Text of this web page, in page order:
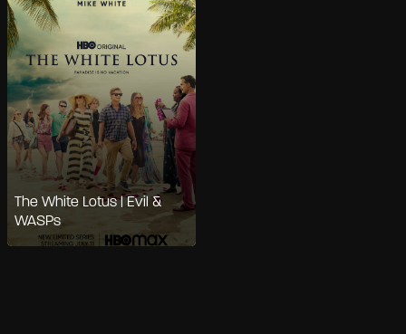
The White Lotus | Evil &
WASPs